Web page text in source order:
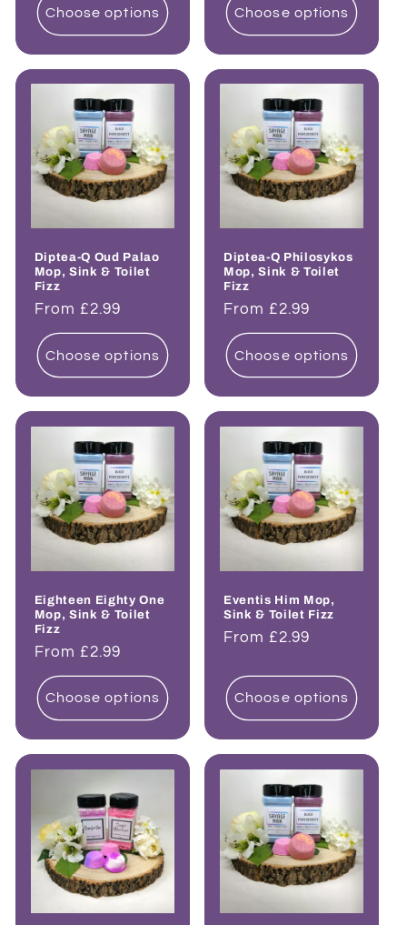
Choose options Choose options
Diptea-Q Oud Palao
Mop, Sink & Toilet
Fizz
Regular
price
From £2.99
Choose options
Diptea-Q Philosykos
Mop, Sink & Toilet
Fizz
Regular
price
From £2.99
Choose options
Eighteen Eighty One
Mop, Sink & Toilet
Fizz
Regular
price
From £2.99
Choose options
Eventis Him Mop,
Sink & Toilet Fizz
Regular
From £2.99
Choose options